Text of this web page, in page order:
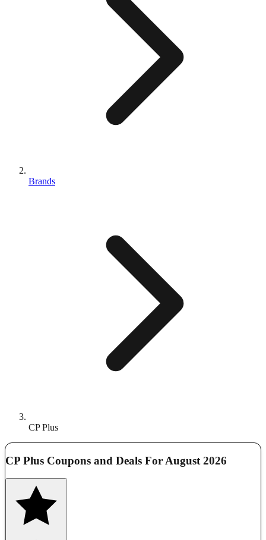
Brands
CP Plus
CP Plus Coupons and Deals For August 2026